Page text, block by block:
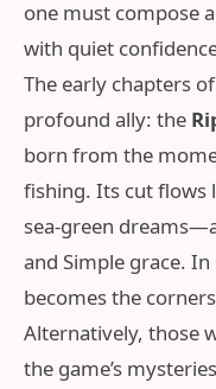
one must compose
with quiet
The early chapters
profound ally: the
born from the
fishing. Its cut flows
sea-green
and Simple grace.
becomes the
Alternatively, those
the game’s